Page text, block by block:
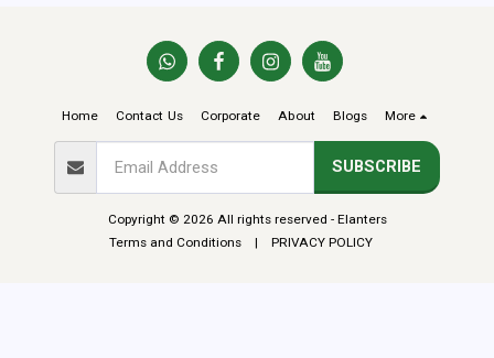
Home Contact Us Corporate About Blogs More
SUBSCRIBE
Copyright © 2026 All rights reserved - Elanters
Terms and Conditions| PRIVACY POLICY